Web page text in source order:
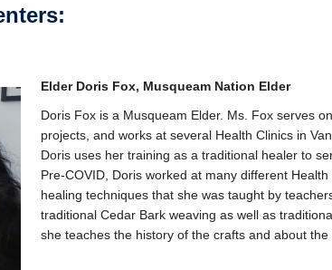
Elder Doris Fox, Musqueam Nation Elder
Doris Fox is a Musqueam Elder. Ms. Fox serves
projects, and works at several Health Clinics in
Doris uses her training as a traditional healer to
Pre-COVID, Doris worked at many different
healing techniques that she was taught by
traditional Cedar Bark weaving as well as
she teaches the history of the crafts and about